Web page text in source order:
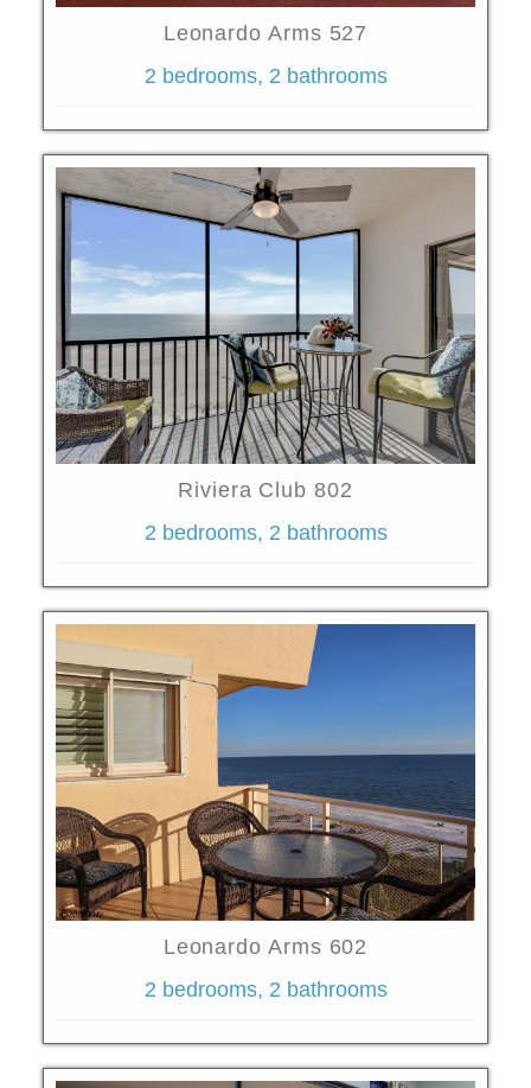
Leonardo Arms 527
2 bedrooms, 2 bathrooms
Riviera Club 802
2 bedrooms, 2 bathrooms
Leonardo Arms 602
2 bedrooms, 2 bathrooms